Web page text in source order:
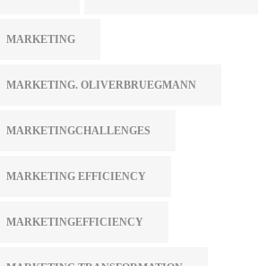
MARKETING
MARKETING. OLIVERBRUEGMANN
MARKETINGCHALLENGES
MARKETING EFFICIENCY
MARKETINGEFFICIENCY